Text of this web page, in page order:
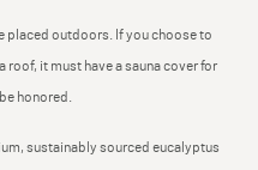
placed outdoors. If you choose to
it must have a sauna cover for
honored.
sustainably sourced eucalyptus